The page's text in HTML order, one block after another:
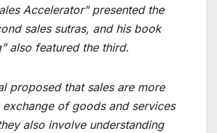
Accelerator” presented the
sales sutras, and his book
also featured the third.
proposed that sales are more
exchange of goods and services
also involve understanding